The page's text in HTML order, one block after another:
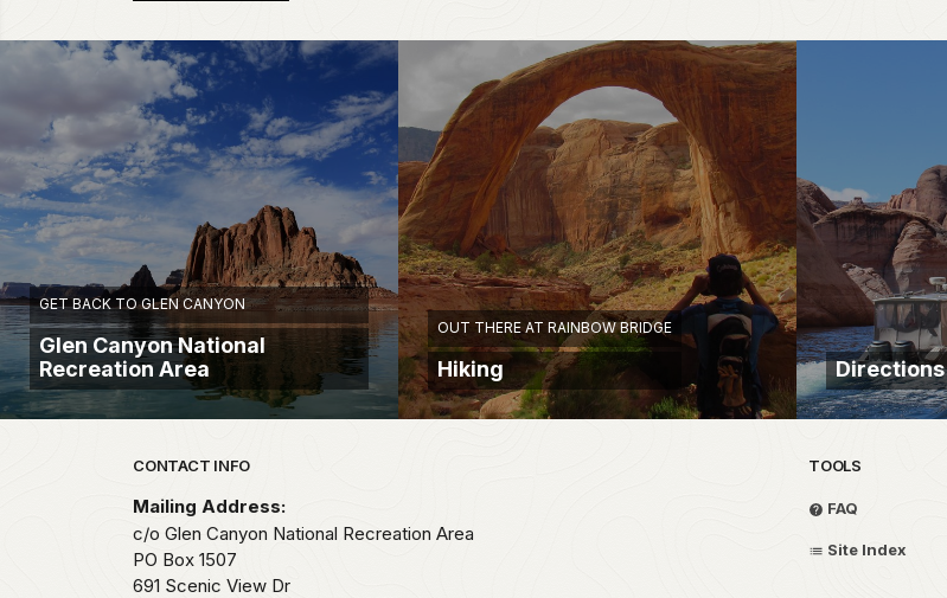
GET BACK TO GLEN CANYON
Glen Canyon National
Recreation Area
OUT THERE AT RAINBOW BRIDGE
Hiking Directions
Park footer
CONTACT INFO
Mailing Address:
c/o Glen Canyon National Recreation Area
PO Box 1507
691 Scenic View Dr
TOOLS
FAQ
Site Index